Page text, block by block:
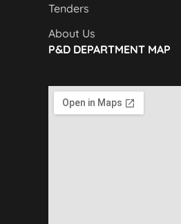
Tenders
About Us
P&D DEPARTMENT MAP